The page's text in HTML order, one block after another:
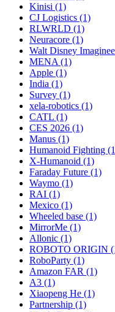
Kinisi (1)
CJ Logistics (1)
RLWRLD (1)
Neuracore (1)
Walt Disney
MENA (1)
Apple (1)
India (1)
Survey (1)
xela-robotics (1)
CATL (1)
CES 2026 (1)
Manus (1)
Humanoid Fighting
X-Humanoid (1)
Faraday Future (1)
Waymo (1)
RAI (1)
Mexico (1)
Wheeled base (1)
MirrorMe (1)
Allonic (1)
ROBOTO ORIGIN
RoboParty (1)
Amazon FAR (1)
A3 (1)
Xiaopeng He (1)
Partnership (1)